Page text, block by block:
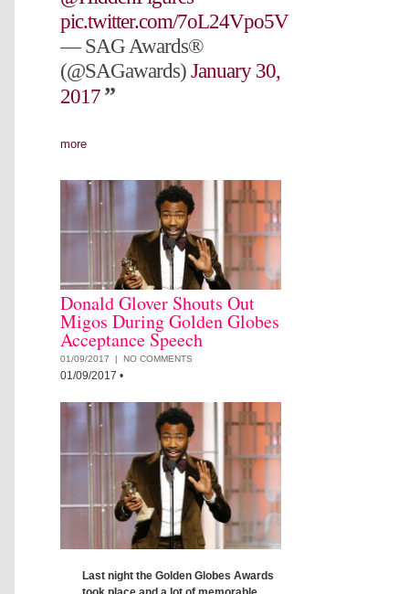
pic.twitter.com/7oL24Vpo5V
— SAG Awards®
(@SAGawards) January 30,
2017
more
Donald Glover Shouts Out
Migos During Golden Globes
Acceptance Speech
01/09/2017 | NO COMMENTS
01/09/2017 •
Last night the Golden Globes Awards